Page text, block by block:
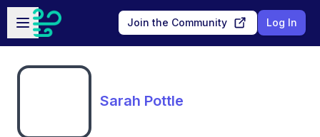
Skip to main content
Open sidebar
Join the Community Log In
Sarah Pottle